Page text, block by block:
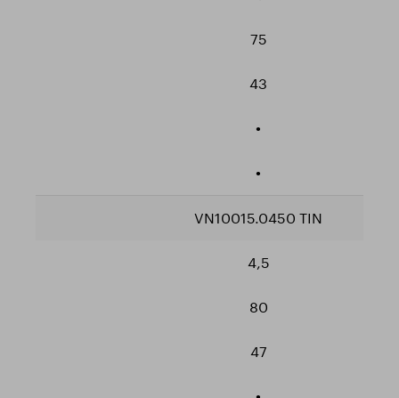
75
43
•
•
VN10015.0450 TIN
4,5
80
47